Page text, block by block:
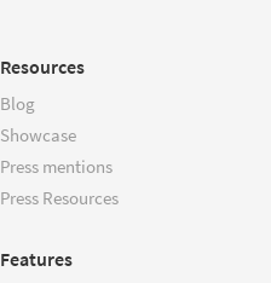
Resources
Blog
Showcase
Press mentions
Press Resources
Features